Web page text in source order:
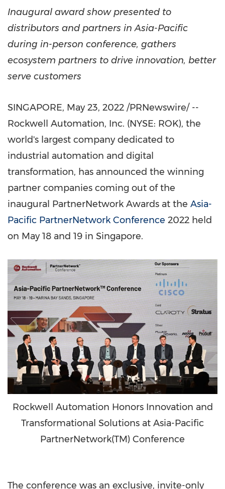
Inaugural award show presented to
distributors and partners inAsia-Pacific
during in-person conference, gathers
ecosystem partners to drive innovation, better
serve customers
SINGAPORE, May 23, 2022 /PRNewswire/ --
Rockwell Automation, Inc. (NYSE: ROK), the
world's largest company dedicated to
industrial automation and digital
transformation, has announced the winning
partner companies coming out of the
inaugural PartnerNetwork Awards at the Asia-
Pacific PartnerNetwork Conference 2022 held
on May 18 and 19 in Singapore.
Rockwell Automation Honors Innovation and
Transformational Solutions at Asia-Pacific
PartnerNetwork(TM) Conference
The conference was an exclusive, invite-only